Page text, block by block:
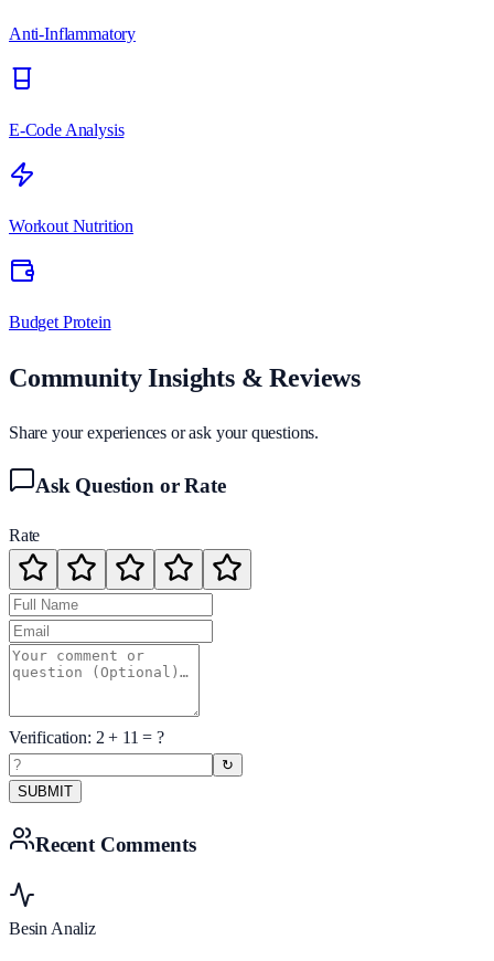
Anti-Inflammatory
E-Code Analysis
Workout Nutrition
Budget Protein
Community Insights & Reviews
Share your experiences or ask your questions.
Ask Question or Rate
Rate
Verification: 2 + 11 = ?
↻
SUBMIT
Recent Comments
Besin Analiz